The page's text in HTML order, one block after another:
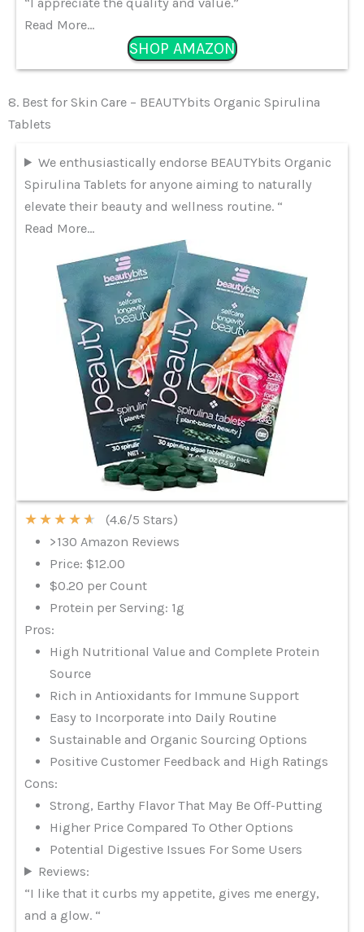
“I appreciate the quality and value.”
Read More…
SHOP AMAZON
8. Best for Skin Care – BEAUTYbits Organic Spirulina
Tablets
We enthusiastically endorse BEAUTYbits Organic
Spirulina Tablets for anyone aiming to naturally
elevate their beauty and wellness routine. “
Read More…
(4.6/5 Stars)
★★★★★
>130 Amazon Reviews
Price: $12.00
$0.20 per Count
Protein per Serving: 1g
Pros:
High Nutritional Value and Complete Protein
Source
Rich in Antioxidants for Immune Support
Easy to Incorporate into Daily Routine
Sustainable and Organic Sourcing Options
Positive Customer Feedback and High Ratings
Cons:
Strong, Earthy Flavor That May Be Off-Putting
Higher Price Compared To Other Options
Potential Digestive Issues For Some Users
Reviews:
“I like that it curbs my appetite, gives me energy,
and a glow. “